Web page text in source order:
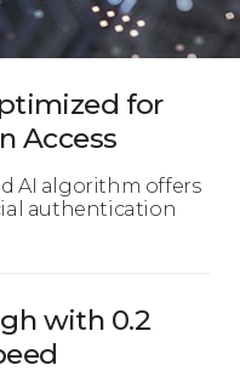
for
Access
AI algorithm offers
authentication
with 0.2